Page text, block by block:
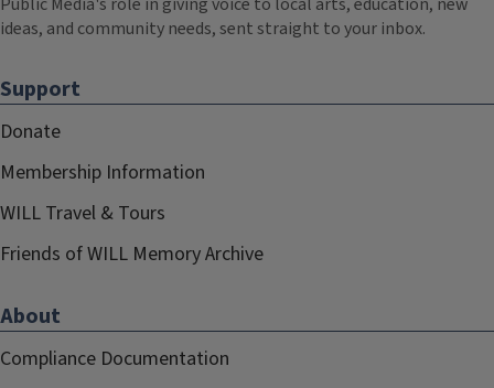
ideas, and community needs, sent straight to your inbox.
Support
Donate
Membership Information
WILL Travel & Tours
Friends of WILL Memory Archive
About
Compliance Documentation